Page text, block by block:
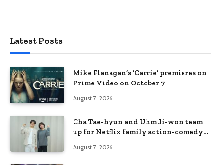
Latest Posts
Mike Flanagan’s ‘Carrie’ premieres on
Prime Video on October 7
August 7, 2026
Cha Tae-hyun and Uhm Ji-won team
up for Netflix family action-comedy
August 7, 2026